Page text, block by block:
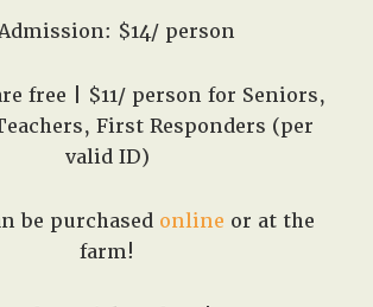
$14/ person
free | $11/ person for Seniors,
First Responders (per
valid ID)
be purchased online or at the
farm!